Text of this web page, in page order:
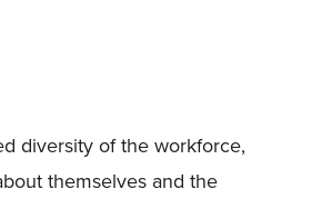
diversity of the workforce,
themselves and the